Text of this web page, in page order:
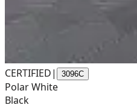
CERTIFIED| 3096C
Polar White
Black